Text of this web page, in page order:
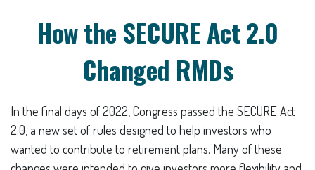
How the SECURE Act 2.0
Changed RMDs
In the final days of 2022, Congress passed the SECURE Act
2.0, a new set of rules designed to help investors who
wanted to contribute to retirement plans. Many of these